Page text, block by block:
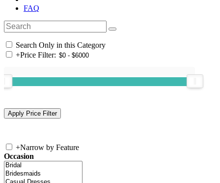
FAQ
Search Only in this Category
+Price Filter:
+Narrow by Feature
Occasion